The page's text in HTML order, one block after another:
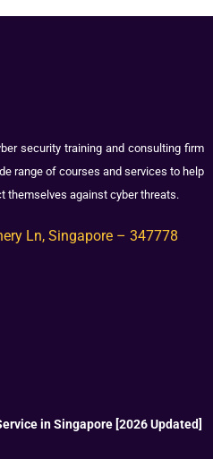
security training and consulting firm
range of courses and services to help
themselves against cyber threats.
Ln, Singapore – 347778
in Singapore [2026 Updated]